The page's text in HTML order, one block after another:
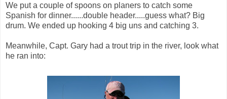
We put a couple of spoons on planers to catch some
Spanish for dinner......double header.....guess what? Big
drum. We ended up hooking 4 big uns and catching 3.
Meanwhile, Capt. Gary had a trout trip in the river, look what
he ran into: